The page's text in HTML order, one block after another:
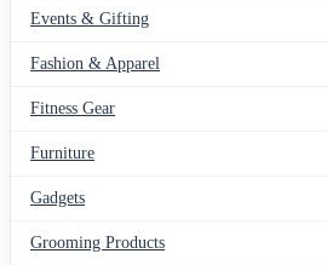
Events & Gifting
Fashion & Apparel
Fitness Gear
Furniture
Gadgets
Grooming Products